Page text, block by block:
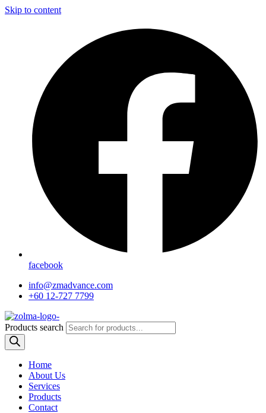
Skip to content
facebook
info@zmadvance.com
+60 12-727 7799
Products search
Home
About Us
Services
Products
Contact